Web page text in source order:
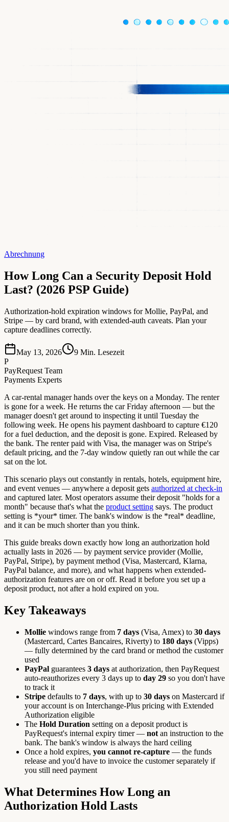
Abrechnung
How Long Can a Security Deposit Hold
Last? (2026 PSP Guide)
Authorization-hold expiration windows for Mollie, PayPal, and
Stripe — by card brand, with extended-auth caveats. Plan your
capture deadlines correctly.
May 13, 2026 9 Min. Lesezeit
P
PayRequest Team
Payments Experts
A car-rental manager hands over the keys on a Monday. The renter
is gone for a week. He returns the car Friday afternoon — but the
manager doesn't get around to inspecting it until Tuesday the
following week. He opens his payment dashboard to capture €120
for a fuel deduction, and the deposit is gone. Expired. Released by
the bank. The renter paid with Visa, the manager was on Stripe's
default pricing, and the 7-day window quietly ran out while the car
sat on the lot.
This scenario plays out constantly in rentals, hotels, equipment hire,
and event venues — anywhere a deposit gets authorized at check-in
and captured later. Most operators assume their deposit "holds for a
month" because that's what the product setting says. The product
setting is *your* timer. The bank's window is the *real* deadline,
and it can be much shorter than you think.
This guide breaks down exactly how long an authorization hold
actually lasts in 2026 — by payment service provider (Mollie,
PayPal, Stripe), by payment method (Visa, Mastercard, Klarna,
PayPal balance, and more), and what happens when extended-
authorization features are on or off. Read it before you set up a
deposit product, not after a hold expired on you.
Key Takeaways
Mollie windows range from 7 days (Visa, Amex) to 30 days
(Mastercard, Cartes Bancaires, Riverty) to 180 days (Vipps)
— fully determined by the card brand or method the customer
used
PayPal guarantees 3 days at authorization, then PayRequest
auto-reauthorizes every 3 days up to day 29 so you don't have
to track it
Stripe defaults to 7 days, with up to 30 days on Mastercard if
your account is on Interchange-Plus pricing with Extended
Authorization eligible
The Hold Duration setting on a deposit product is
PayRequest's internal expiry timer — not an instruction to the
bank. The bank's window is always the hard ceiling
Once a hold expires, you cannot re-capture — the funds
release and you'd have to invoice the customer separately if
you still need payment
What Determines How Long an
Authorization Hold Lasts